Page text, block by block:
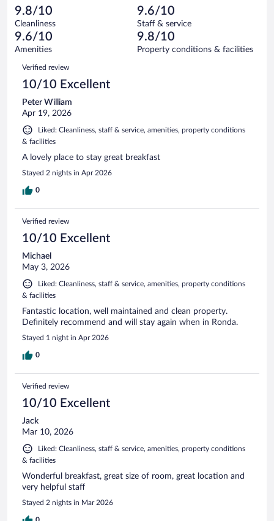
reviews
of
1008
reviews
6
out
of
1008
reviews
Terrible.
6
out
of
reviews
9.8/10
Cleanliness
9.6/10
Staff & service
9.6/10
Amenities
9.8/10
Property conditions & facilities
Reviews
Verified review
10/10 Excellent
Peter William
Apr 19, 2026
Liked: Cleanliness, staff & service, amenities, property conditions
& facilities
A lovely place to stay great breakfast
Stayed 2 nights in Apr 2026
0
Verified review
10/10 Excellent
Michael
May 3, 2026
Liked: Cleanliness, staff & service, amenities, property conditions
& facilities
Fantastic location, well maintained and clean property.
Definitely recommend and will stay again when in Ronda.
Stayed 1 night in Apr 2026
0
Verified review
10/10 Excellent
Jack
Mar 10, 2026
Liked: Cleanliness, staff & service, amenities, property conditions
& facilities
Wonderful breakfast, great size of room, great location and
very helpful staff
Stayed 2 nights in Mar 2026